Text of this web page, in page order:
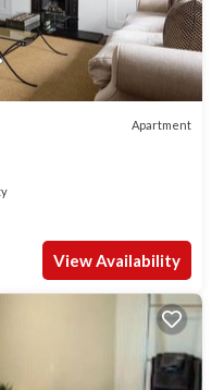
Apartment
View Availability